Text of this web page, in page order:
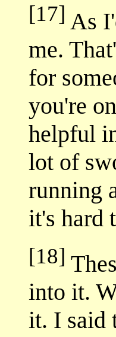
[17] As
me.
for
you're
helpful
lot of
running
it's hard
[18]
into it.
it. I said